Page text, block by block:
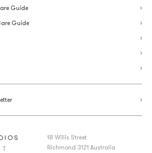
Guide
Guide
18 Willis Street
Richmond 3121 Australia